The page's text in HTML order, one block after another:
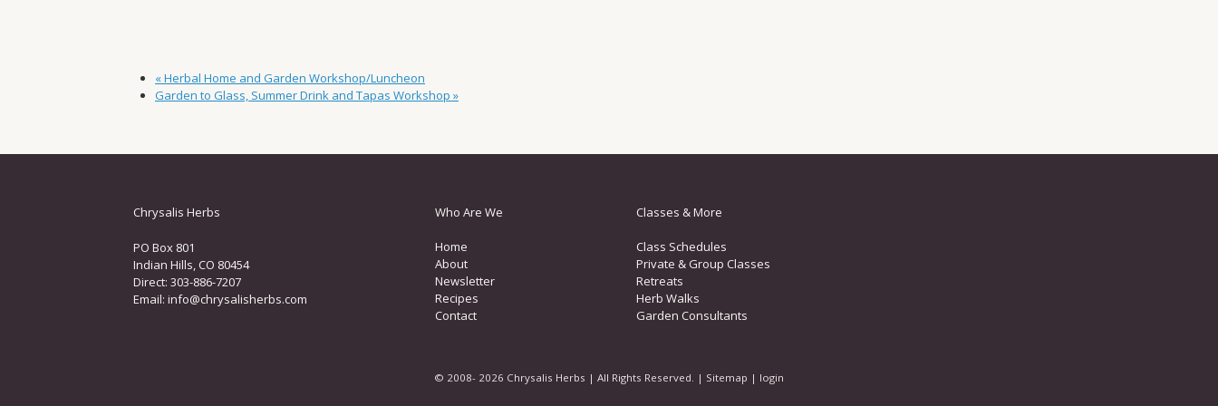
«Herbal Home and Garden Workshop/Luncheon
Garden to Glass, Summer Drink and Tapas Workshop »
Chrysalis Herbs
PO Box 801
Indian Hills, CO 80454
Direct: 303-886-7207
Email: info@chrysalisherbs.com
Who Are We
Home
About
Newsletter
Recipes
Contact
Classes & More
Class Schedules
Private & Group Classes
Retreats
Herb Walks
Garden Consultants
© 2008- 2026 Chrysalis Herbs | All Rights Reserved. | Sitemap | login